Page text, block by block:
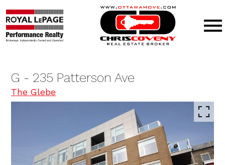
G - 235 Patterson Ave
The Glebe